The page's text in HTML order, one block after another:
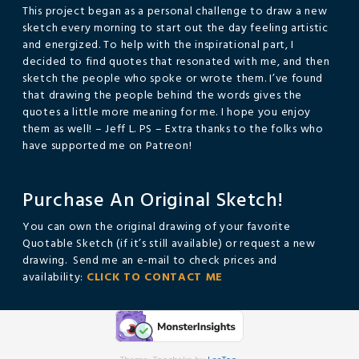
This project began as a personal challenge to draw a new
sketch every morning to start out the day feeling artistic
and energized. To help with the inspirational part, I
decided to find quotes that resonated with me, and then
sketch the people who spoke or wrote them. I’ve found
that drawing the people behind the words gives the
quotes a little more meaning for me. I hope you enjoy
them as well! – Jeff L. PS – Extra thanks to the folks who
have supported me on Patreon!
Purchase An Original Sketch!
You can own the original drawing of your favorite
Quotable Sketch (if it’s still available) or request a new
drawing. Send me an e-mail to check prices and
availability: CLICK TO CONTACT ME